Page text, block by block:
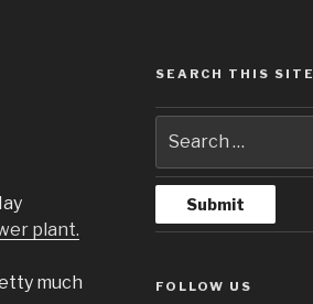
plant.
much
SEARCH THIS SITE
FOLLOW US